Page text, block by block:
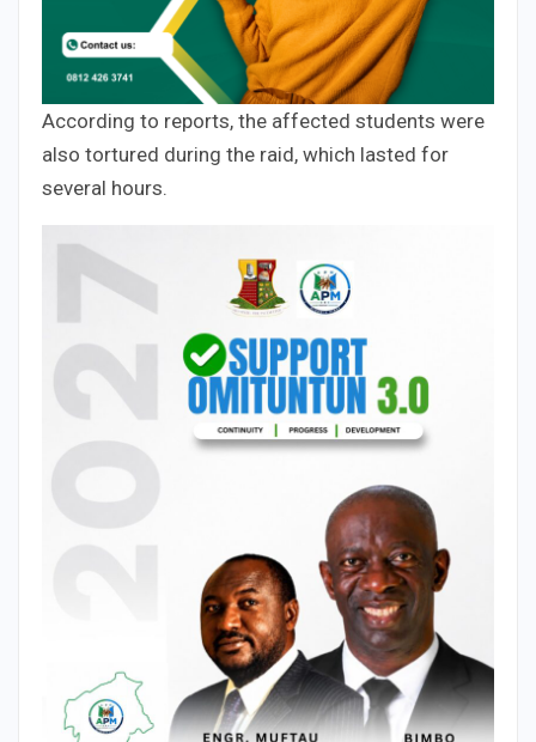
According to reports, the affected students were
also tortured during the raid, which lasted for
several hours.